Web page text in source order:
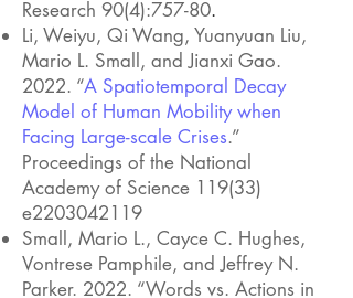
Research 90(4):757-80.
Li, Weiyu, Qi Wang, Yuanyuan Liu,
Mario L. Small, and Jianxi Gao.
2022. “A Spatiotemporal Decay
Model of Human Mobility when
Facing Large-scale Crises.”
Proceedings of the National
Academy of Science 119(33)
e2203042119
Small, Mario L., Cayce C. Hughes,
Vontrese Pamphile, and Jeffrey N.
Parker. 2022. “Words vs. Actions in